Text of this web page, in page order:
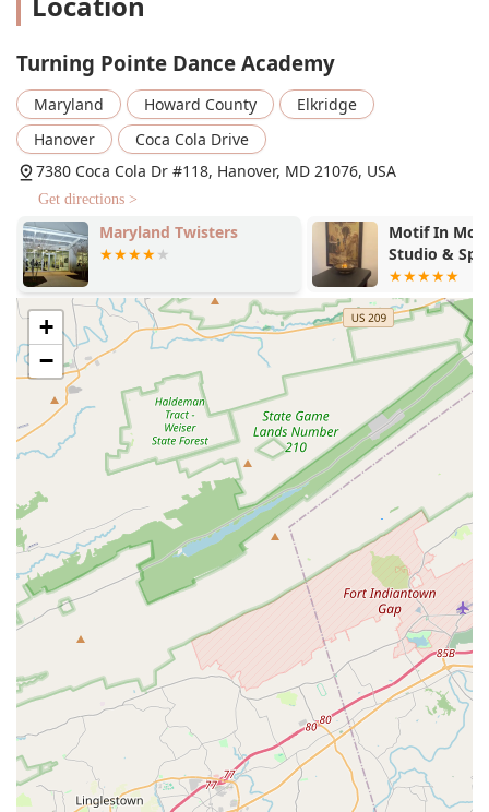
supportive and welcoming environment. This sense of
and encouraging space for dancers to learn.
Excellent Instructors:The staff at Turning Pointe are
praised for being "excellent" and for their ability to
balance fun with disciplined training. Their expertise
and encouragement are key to the growth and
confidence of their students.
Focus on Growth and Confidence:The academy's
mission goes beyond just technical skills. It is dedicated
to helping dancers "grow in their skill and confidence,"
which is a crucial part of a well-rounded dance
education.
Comprehensive Programs:The wide range of class
offerings, from introductory "45 Minute Class" options
to "Advanced Training" and "Pointe Class," ensures that
the studio can cater to every stage of a dancer's
journey.
Commitment to Accessibility:
The presence of a
wheelchair-accessible car park and entrance shows a
genuine commitment to inclusivity, making the studio a
welcoming place for all.
Convenient Payment Options:
For ease of use, the
academy accepts both credit cards and debit cards,
simplifying the registration and tuition process for busy
families.
Contact Information
To get in touch or to learn more about their programs, you
can reach Turning Pointe Dance Academy at the following:
Address:
7380 Coca Cola Dr #118, Hanover, MD 21076, USA
Phone:(410) 799-1333
Turning Pointe Dance Academy
Maryland Howard County
Elkridge
Hanover
Coca Cola Drive
7380 Coca Cola Dr #118, Hanover, MD 21076, USA
Get directions >
Maryland Twisters
Motif In
Studio & Spa
+
−